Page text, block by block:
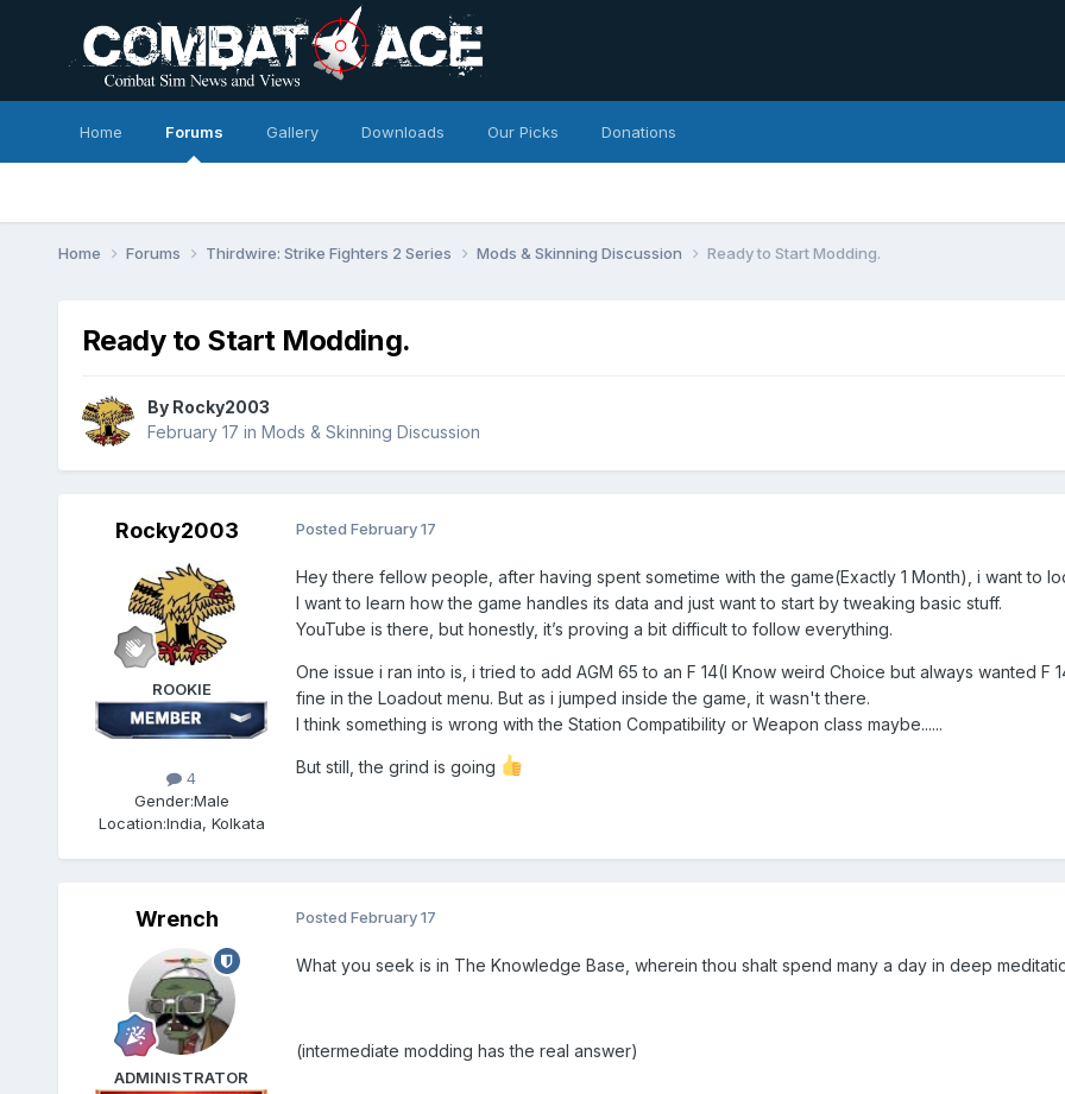
Home Forums Gallery Downloads Our Picks Donations
Home Forums Thirdwire: Strike Fighters 2 Series Mods & Skinning Discussion Ready to Start Modding.
Ready to Start Modding.
By Rocky2003
February 17 in Mods & Skinning Discussion
Rocky2003
ROOKIE
4
Gender:Male
Location:India, Kolkata
Posted February 17
Hey there fellow people, after having spent sometime with the game(Exactly 1 Month), i want to
I want to learn how the game handles its data and just want to start by tweaking basic stuff.
YouTube is there, but honestly, it’s proving a bit difficult to follow everything.
One issue i ran into is, i tried to add AGM 65 to an F 14(I Know weird Choice but always wanted F
fine in the Loadout menu. But as i jumped inside the game, it wasn't there.
I think something is wrong with the Station Compatibility or Weapon class maybe......
But still, the grind is going
Wrench
ADMINISTRATOR
Posted February 17
What you seek is in The Knowledge Base, wherein thou shalt spend many a day in deep
(intermediate modding has the real answer)